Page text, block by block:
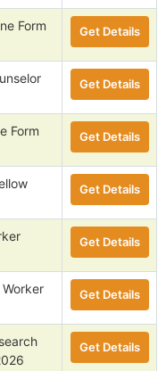
Form
Get Details
Get Details
Form
Get Details
Get Details
Get Details
Get Details
Get Details